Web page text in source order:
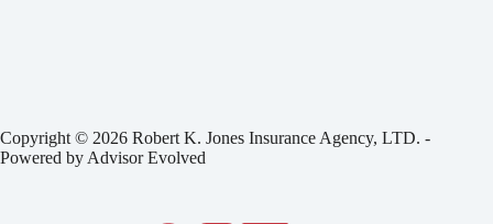
Copyright © 2026 Robert K. Jones Insurance Agency, LTD. -
Powered by Advisor Evolved